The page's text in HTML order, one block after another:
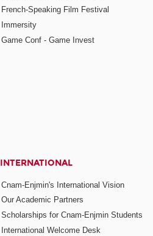
French-Speaking Film Festival
Immersity
Game Conf - Game Invest
INTERNATIONAL
Cnam-Enjmin's International Vision
Our Academic Partners
Scholarships for Cnam-Enjmin Students
International Welcome Desk